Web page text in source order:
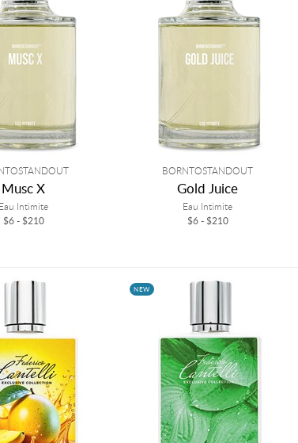
Musc X
Intimite
$6 - $210
BORNTOSTANDOUT
Gold Juice
Eau Intimite
$6 - $210
NEW